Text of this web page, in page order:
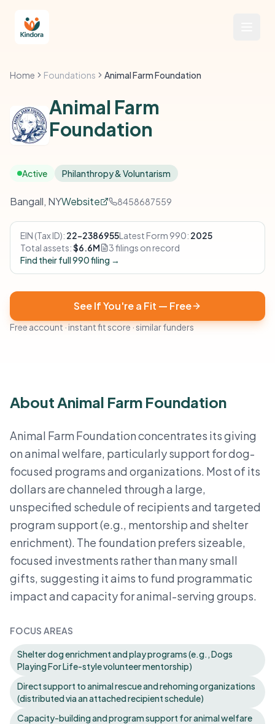
Home Foundations Animal Farm Foundation
Animal Farm
Foundation
Active Philanthropy & Voluntarism
Bangall, NYWebsite 8458687559
EIN (Tax ID): 22-2386955Latest Form 990: 2025
Total assets:$6.6M
3 filings on record
Find their full 990 filing →
See If You're a Fit — Free
Free account · instant fit score · similar funders
About Animal Farm Foundation
Animal Farm Foundation concentrates its giving
on animal welfare, particularly support for dog-
focused programs and organizations. Most of its
dollars are channeled through a large,
unspecified schedule of recipients and targeted
program support (e.g., mentorship and shelter
enrichment). The foundation prefers sizeable,
focused investments rather than many small
gifts, suggesting it aims to fund programmatic
impact and capacity for animal-serving groups.
FOCUS AREAS
Shelter dog enrichment and play programs (e.g., Dogs
Playing For Life-style volunteer mentorship)
Direct support to animal rescue and rehoming organizations
(distributed via an attached recipient schedule)
Capacity-building and program support for animal welfare